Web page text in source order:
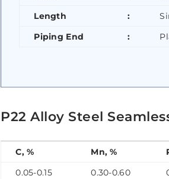
Length
:
Piping End
:
P22 Alloy Steel
C, % Mn, %
0.05-0.15
0.30-0.60